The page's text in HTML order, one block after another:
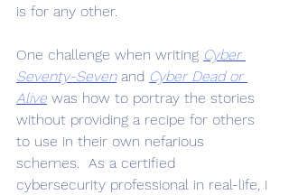
is for any other.
One challenge when writing Cyber
Seventy-Seven and Cyber Dead or
Alive was how to portray the stories
without providing a recipe for others
to use in their own nefarious
schemes.  As a certified
cybersecurity professional in real-life, I